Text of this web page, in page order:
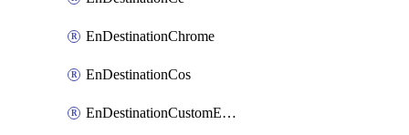
EnDestinationChrome
EnDestinationCos
EnDestinationCustomEmail